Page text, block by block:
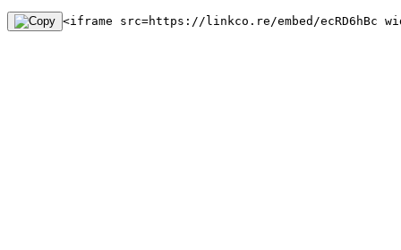
<iframe src=https://linkco.re/embed/ecRD6hBc